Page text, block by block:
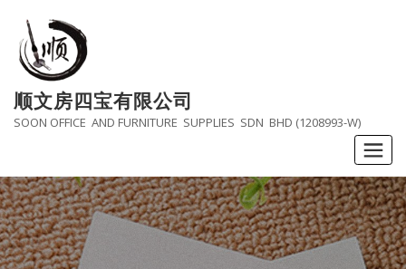
content
顺文房四宝有限公司
SOON OFFICE AND FURNITURE SUPPLIES SDN BHD (1208993-W)